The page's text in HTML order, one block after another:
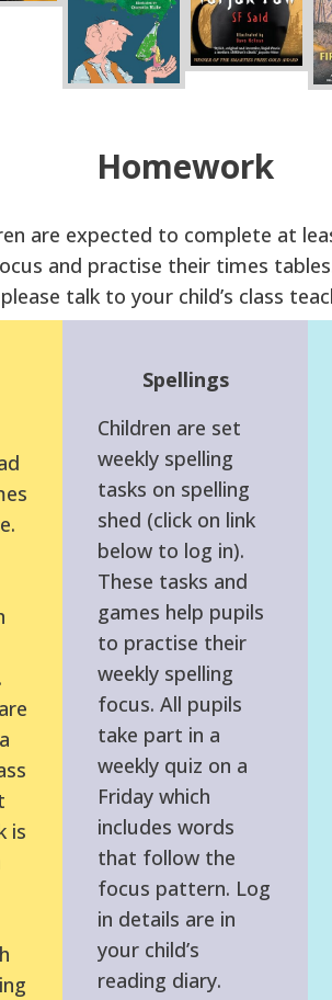
Homework
are expected to complete at
and practise their times
talk to your child’s class
is
Spellings
Children are set
weekly spelling
tasks on spelling
shed (click on link
below to log in).
These tasks and
games help pupils
to practise their
weekly spelling
focus. All pupils
take part in a
weekly quiz on a
Friday which
includes words
that follow the
focus pattern. Log
in details are in
your child’s
reading diary.